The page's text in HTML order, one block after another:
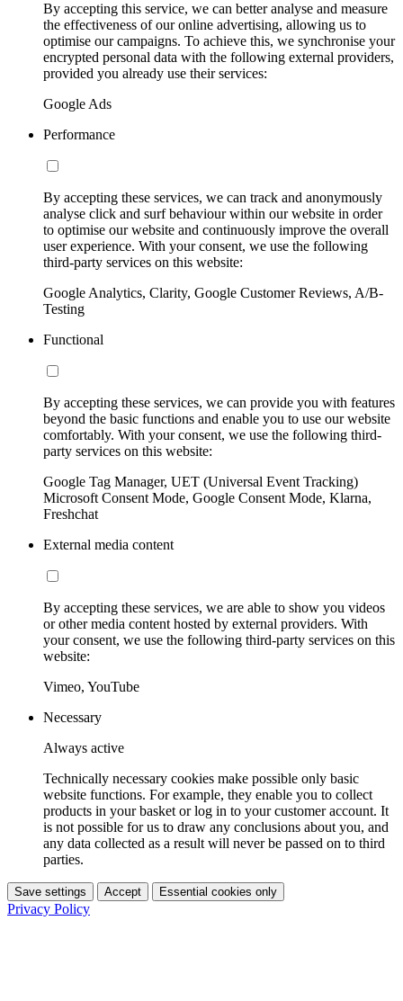
By accepting this service, we can better analyse and measure
the effectiveness of our online advertising, allowing us to
optimise our campaigns. To achieve this, we synchronise your
encrypted personal data with the following external providers,
provided you already use their services:
Google Ads
Performance
By accepting these services, we can track and anonymously
analyse click and surf behaviour within our website in order
to optimise our website and continuously improve the overall
user experience. With your consent, we use the following
third-party services on this website:
Google Analytics, Clarity, Google Customer Reviews, A/B-
Testing
Functional
By accepting these services, we can provide you with features
beyond the basic functions and enable you to use our website
comfortably. With your consent, we use the following third-
party services on this website:
Google Tag Manager, UET (Universal Event Tracking)
Microsoft Consent Mode, Google Consent Mode, Klarna,
Freshchat
External media content
By accepting these services, we are able to show you videos
or other media content hosted by external providers. With
your consent, we use the following third-party services on this
website:
Vimeo, YouTube
Necessary
Always active
Technically necessary cookies make possible only basic
website functions. For example, they enable you to collect
products in your basket or log in to your customer account. It
is not possible for us to draw any conclusions about you, and
any data collected as a result will never be passed on to third
parties.
Save settings Accept Essential cookies only
Privacy Policy